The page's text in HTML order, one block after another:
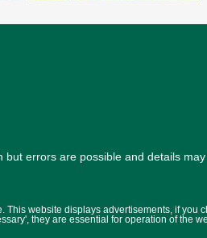
errors are possible and details
website displays advertisements, if you
they are essential for operation of the